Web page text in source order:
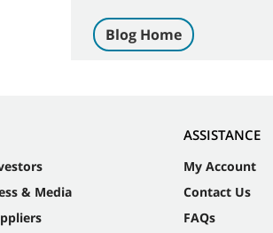
Blog Home
& Media
ASSISTANCE
My Account
Contact Us
FAQs